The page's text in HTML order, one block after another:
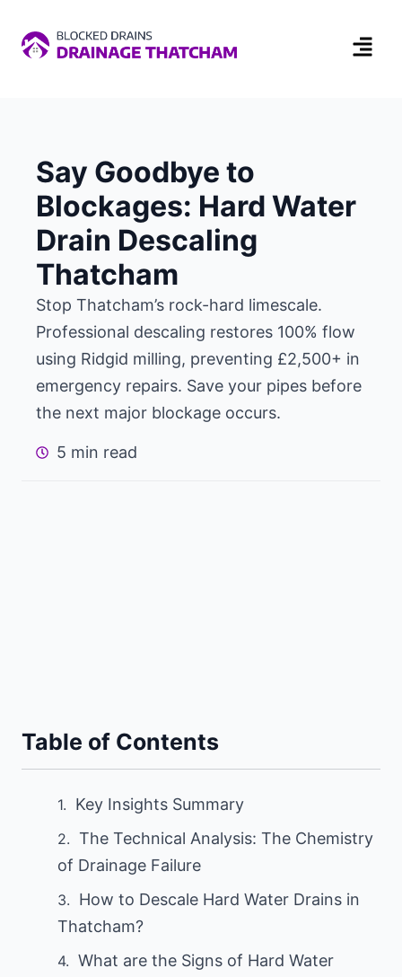
Say Goodbye to
Blockages: Hard Water
Drain Descaling
Thatcham
Stop Thatcham’s rock-hard limescale.
Professional descaling restores 100% flow
using Ridgid milling, preventing £2,500+ in
emergency repairs. Save your pipes before
the next major blockage occurs.
5 min read
Table of Contents
Key Insights Summary
The Technical Analysis: The Chemistry
of Drainage Failure
How to Descale Hard Water Drains in
Thatcham?
What are the Signs of Hard Water